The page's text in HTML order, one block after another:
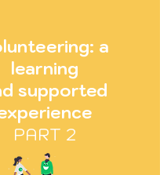
a
learning
supported
PART 2